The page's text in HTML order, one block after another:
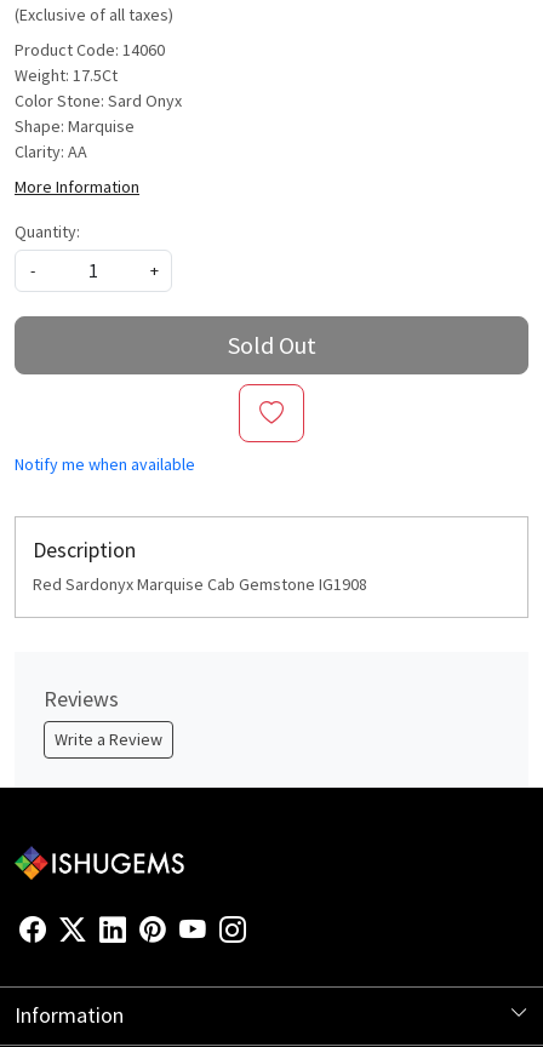
(Exclusive of all taxes)
Product Code: 14060
Weight: 17.5Ct
Color Stone: Sard Onyx
Shape: Marquise
Clarity: AA
More Information
Quantity:
-
+
Sold Out
Notify me when available
Description
Red Sardonyx Marquise Cab Gemstone IG1908
Reviews
Write a Review
Information